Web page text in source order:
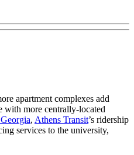
apartment complexes add
with more centrally-located
, Athens Transit’s ridership
services to the university,